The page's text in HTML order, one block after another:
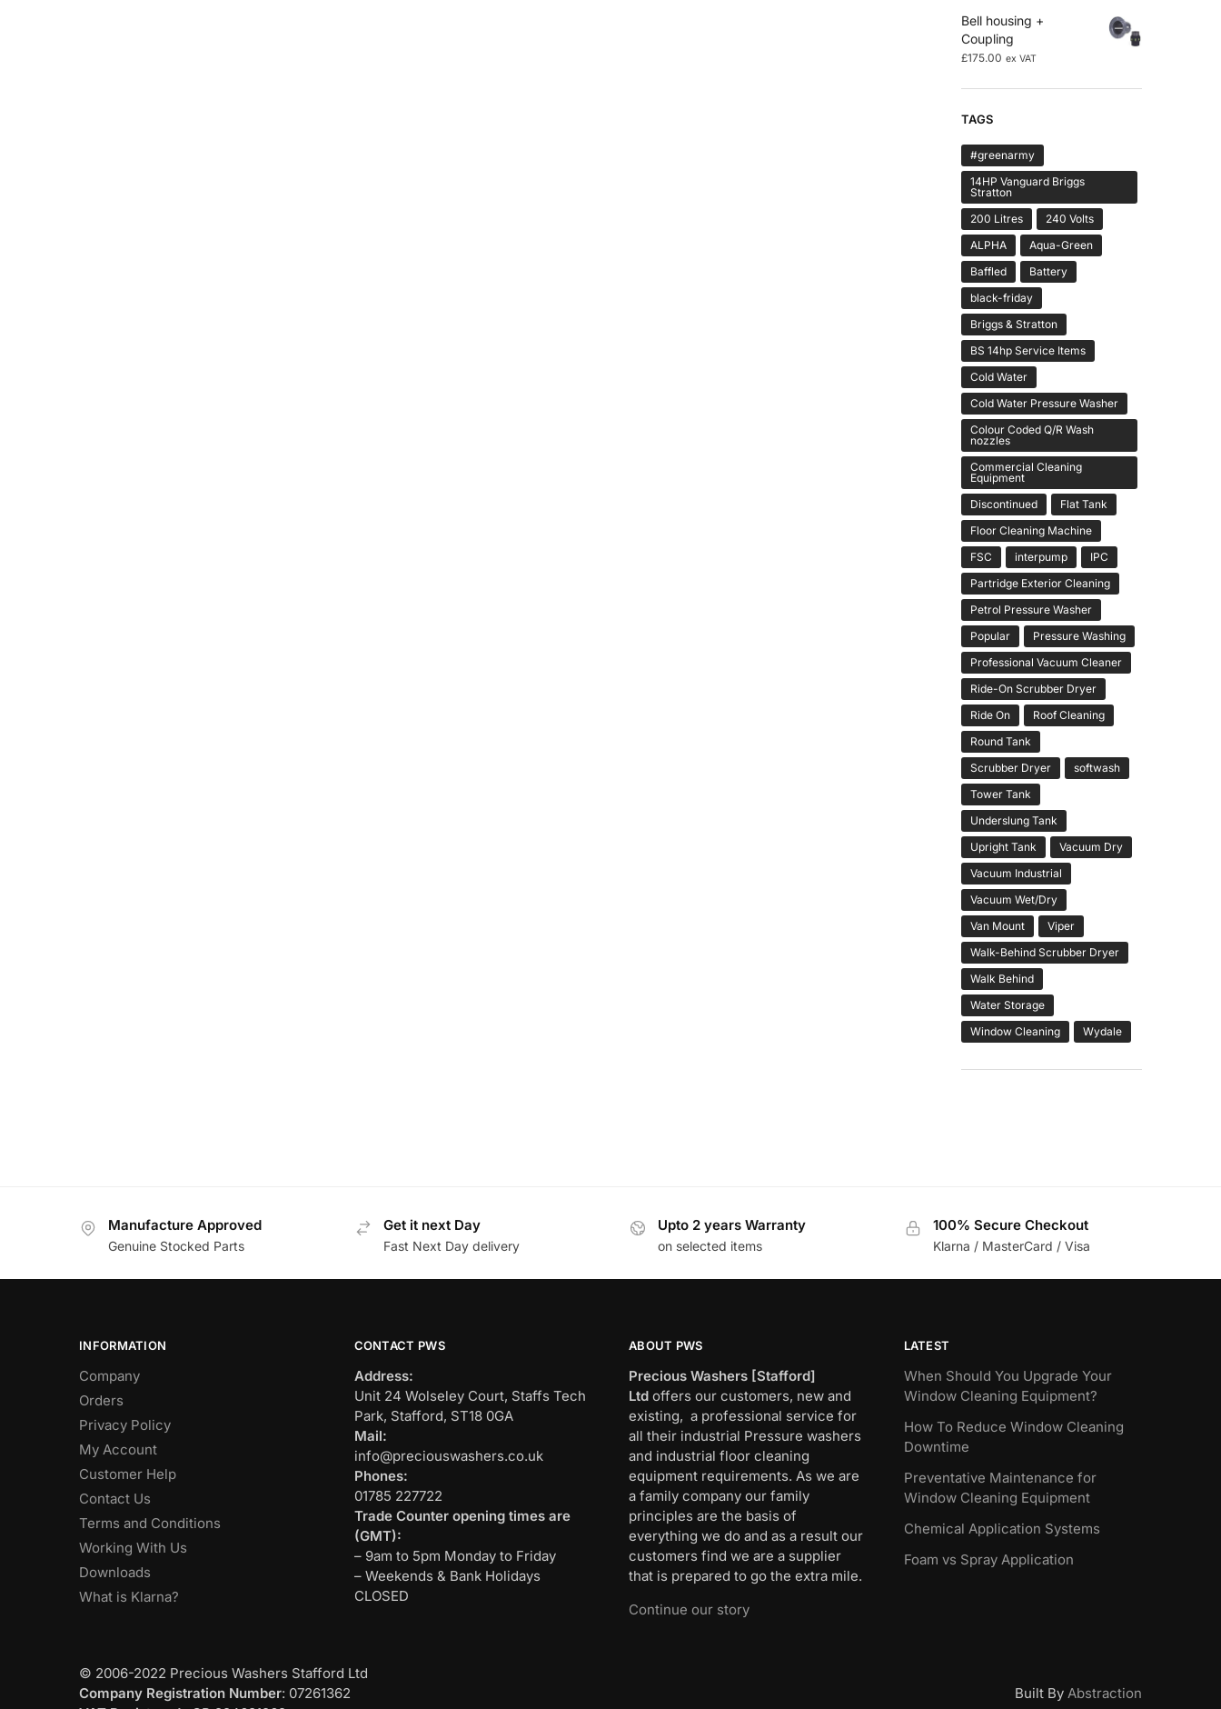
Bell housing +
Coupling
£175.00 ex VAT
TAGS
#greenarmy
14HP Vanguard Briggs
Stratton
200 Litres
240 Volts
ALPHA
Aqua-Green
Baffled
Battery
black-friday
Briggs & Stratton
BS 14hp Service Items
Cold Water
Cold Water Pressure Washer
Colour Coded Q/R Wash
nozzles
Commercial Cleaning
Equipment
Discontinued
Flat Tank
Floor Cleaning Machine
FSC
interpump
IPC
Partridge Exterior Cleaning
Petrol Pressure Washer
Popular
Pressure Washing
Professional Vacuum Cleaner
Ride-On Scrubber Dryer
Ride On
Roof Cleaning
Round Tank
Scrubber Dryer
softwash
Tower Tank
Underslung Tank
Upright Tank
Vacuum Dry
Vacuum Industrial
Vacuum Wet/Dry
Van Mount
Viper
Walk-Behind Scrubber Dryer
Walk Behind
Water Storage
Window Cleaning
Wydale
Manufacture Approved
Genuine Stocked Parts
Get it next Day
Fast Next Day delivery
Upto 2 years Warranty
on selected items
100% Secure Checkout
Klarna / MasterCard / Visa
INFORMATION
Company
Orders
Privacy Policy
My Account
Customer Help
Contact Us
Terms and Conditions
Working With Us
Downloads
What is Klarna?
CONTACT PWS
Address:
Unit 24 Wolseley Court, Staffs Tech
Park, Stafford, ST18 0GA
Mail:
info@preciouswashers.co.uk
Phones:
01785 227722
Trade Counter opening times are
(GMT):
– 9am to 5pm Monday to Friday
– Weekends & Bank Holidays
CLOSED
ABOUT PWS
Precious Washers [Stafford]
Ltd offers our customers, new and
existing, a professional service for
all their industrial Pressure washers
and industrial floor cleaning
equipment requirements. As we are
a family company our family
principles are the basis of
everything we do and as a result our
customers find we are a supplier
that is prepared to go the extra mile.
Continue our story
LATEST
When Should You Upgrade Your
Window Cleaning Equipment?
How To Reduce Window Cleaning
Downtime
Preventative Maintenance for
Window Cleaning Equipment
Chemical Application Systems
Foam vs Spray Application
© 2006-2022 Precious Washers Stafford Ltd
Company Registration Number: 07261362
Built By Abstraction